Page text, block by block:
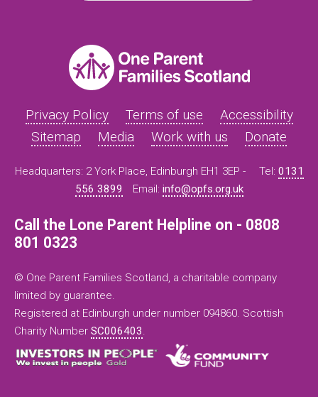
Privacy Policy Terms of use
Accessibility
Sitemap
Media Work with us Donate
Headquarters: 2 York Place, Edinburgh EH1 3EP - Tel: 0131
556 3899
Email: info@opfs.org.uk
Call the Lone Parent Helpline on - 0808
801 0323
© One Parent Families Scotland, a charitable company
limited by guarantee.
Registered at Edinburgh under number 094860. Scottish
Charity Number SC006403.